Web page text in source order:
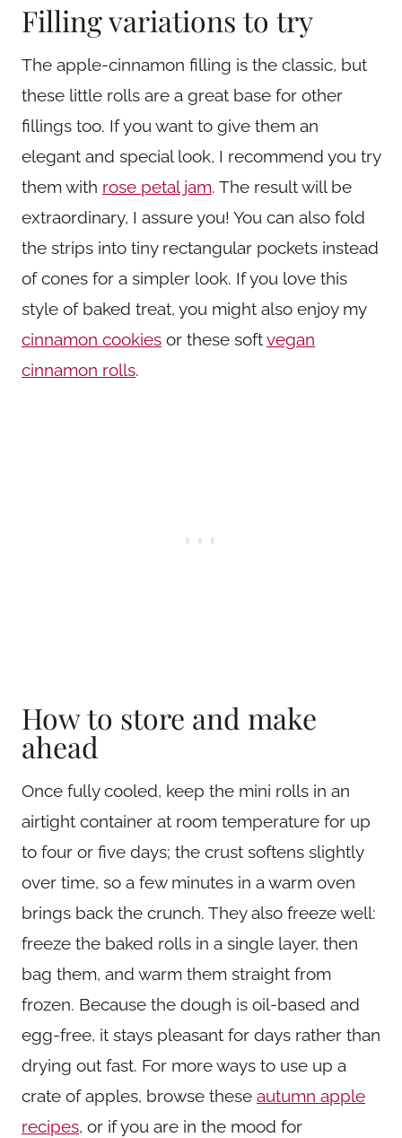
Filling variations to try
The apple-cinnamon filling is the classic, but
these little rolls are a great base for other
fillings too. If you want to give them an
elegant and special look, I recommend you try
them with rose petal jam. The result will be
extraordinary, I assure you! You can also fold
the strips into tiny rectangular pockets instead
of cones for a simpler look. If you love this
style of baked treat, you might also enjoy my
cinnamon cookies or these softvegan
cinnamon rolls.
How to store and make
ahead
Once fully cooled, keep the mini rolls in an
airtight container at room temperature for up
to four or five days; the crust softens slightly
over time, so a few minutes in a warm oven
brings back the crunch. They also freeze well:
freeze the baked rolls in a single layer, then
bag them, and warm them straight from
frozen. Because the dough is oil-based and
egg-free, it stays pleasant for days rather than
drying out fast. For more ways to use up a
crate of apples, browse these autumn apple
recipes, or if you are in the mood for